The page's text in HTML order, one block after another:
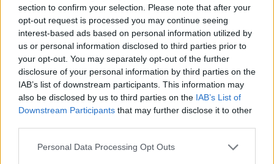
section to confirm your selection. Please note that after your
opt-out request is processed you may continue seeing
interest-based ads based on personal information utilized by
us or personal information disclosed to third parties prior to
your opt-out. You may separately opt-out of the further
disclosure of your personal information by third parties on the
IAB’s list of downstream participants. This information may
also be disclosed by us to third parties on the IAB’s List of
Downstream Participants that may further disclose it to other
Please note that this website/app uses one or more Google
Personal Data Processing Opt Outs
24,00 cm 140,00 cm
Prodotti correlati